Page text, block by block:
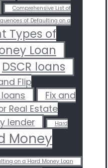
Comprehensive List of
of Defaulting on a
Types of
Loan
DSCR loans
Flip
Fix and
Real Estate
lender Hard
Money
on a Hard Money Loan